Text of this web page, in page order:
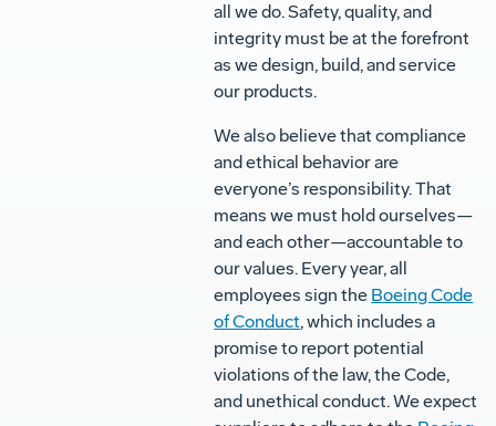
all we do. Safety, quality, and
integrity must be at the forefront
as we design, build, and service
our products.
We also believe that compliance
and ethical behavior are
everyone’s responsibility. That
means we must hold ourselves—
and each other—accountable to
our values. Every year, all
employees sign the Boeing Code
of Conduct, which includes a
promise to report potential
violations of the law, the Code,
and unethical conduct. We expect